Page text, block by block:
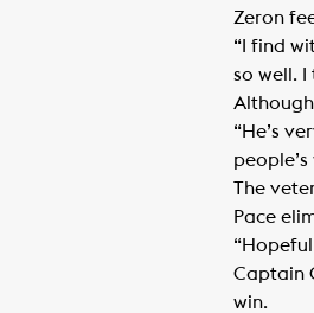
Zeron
“I find
so well.
“He’s
The
Pace
Captain
win.